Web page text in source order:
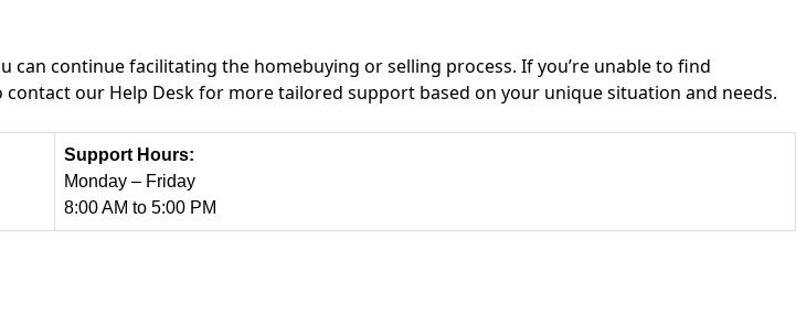
continue facilitating the homebuying or selling process. If you’re unable to find
our Help Desk for more tailored support based on your unique situation and needs.
Support Hours:
Monday – Friday
8:00 AM to 5:00 PM